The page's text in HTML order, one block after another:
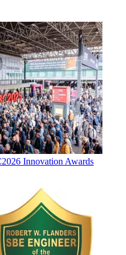
Innovation Awards